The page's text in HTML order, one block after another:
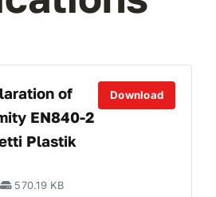
of
EN840-2
Plastik
570.19 KB
Download